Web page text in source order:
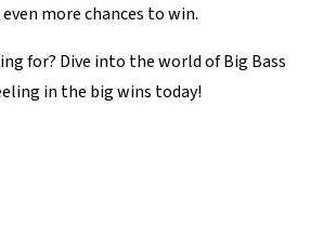
more chances to win.
for? Dive into the world of Big Bass
in the big wins today!